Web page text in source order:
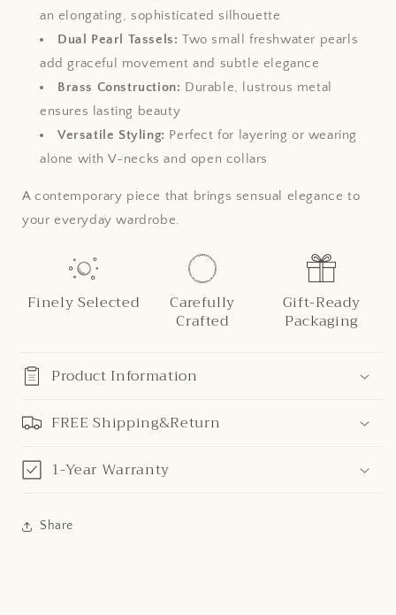
an elongating, sophisticated silhouette
Dual Pearl Tassels: Two small freshwater pearls
add graceful movement and subtle elegance
Brass Construction: Durable, lustrous metal
ensures lasting beauty
Versatile Styling: Perfect for layering or wearing
alone with V-necks and open collars
A contemporary piece that brings sensual elegance to
your everyday wardrobe.
Finely Selected Carefully
Crafted
Gift-Ready
Packaging
Product Information
FREE Shipping&Return
1-Year Warranty
Share